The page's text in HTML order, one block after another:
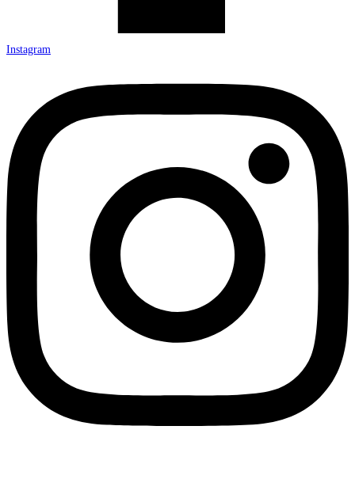
Instagram